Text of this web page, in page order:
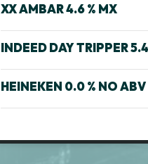
XX AMBAR 4.6 % MX
INDEED DAY TRIPPER
HEINEKEN 0.0 % NO ABV